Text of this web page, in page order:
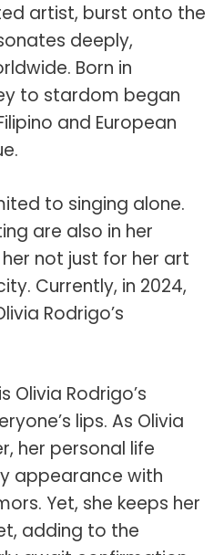
artist, burst onto the
deeply,
Born in
to stardom began
and European
to singing alone.
are also in her
not just for her art
Currently, in 2024,
Rodrigo’s
Olivia Rodrigo’s
lips. As Olivia
her personal life
appearance with
Yet, she keeps her
adding to the